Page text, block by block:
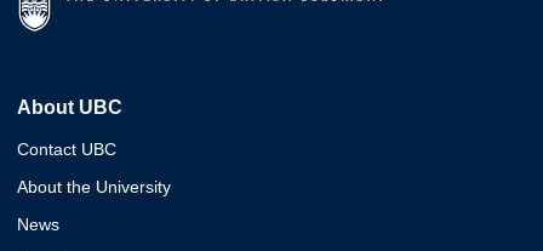
About UBC
Contact UBC
About the University
News